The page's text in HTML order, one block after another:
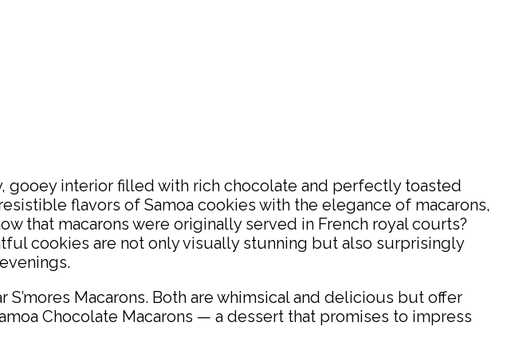
gooey interior filled with rich chocolate and perfectly toasted
flavors of Samoa cookies with the elegance of macarons,
that macarons were originally served in French royal courts?
cookies are not only visually stunning but also surprisingly
Macarons. Both are whimsical and delicious but offer
Chocolate Macarons — a dessert that promises to impress